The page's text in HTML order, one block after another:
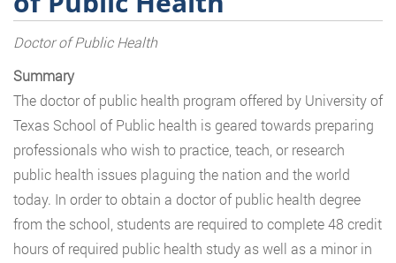
Doctor of Public Health
Summary
The doctor of public health program offered by University of
Texas School of Public health is geared towards preparing
professionals who wish to practice, teach, or research
public health issues plaguing the nation and the world
today. In order to obtain a doctor of public health degree
from the school, students are required to complete 48 credit
hours of required public health study as well as a minor in